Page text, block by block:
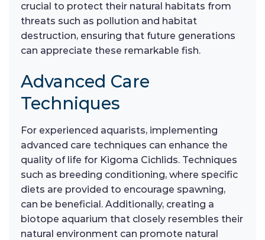
crucial to protect their natural habitats from
threats such as pollution and habitat
destruction, ensuring that future generations
can appreciate these remarkable fish.
Advanced Care
Techniques
For experienced aquarists, implementing
advanced care techniques can enhance the
quality of life for Kigoma Cichlids. Techniques
such as breeding conditioning, where specific
diets are provided to encourage spawning,
can be beneficial. Additionally, creating a
biotope aquarium that closely resembles their
natural environment can promote natural